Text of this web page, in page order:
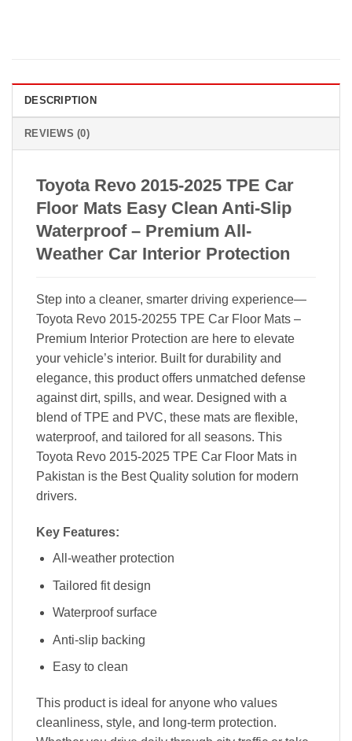
DESCRIPTION
REVIEWS (0)
Toyota Revo 2015-2025 TPE Car
Floor Mats Easy Clean Anti-Slip
Waterproof – Premium All-
Weather Car Interior Protection
Step into a cleaner, smarter driving experience—
Toyota Revo 2015-20255 TPE Car Floor Mats –
Premium Interior Protection are here to elevate
your vehicle’s interior. Built for durability and
elegance, this product offers unmatched defense
against dirt, spills, and wear. Designed with a
blend of TPE and PVC, these mats are flexible,
waterproof, and tailored for all seasons. This
Toyota Revo 2015-2025 TPE Car Floor Mats in
Pakistan is the Best Quality solution for modern
drivers.
Key Features:
All-weather protection
Tailored fit design
Waterproof surface
Anti-slip backing
Easy to clean
This product is ideal for anyone who values
cleanliness, style, and long-term protection.